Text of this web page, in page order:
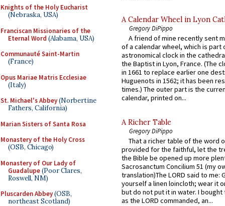
Knights of the Holy Eucharist
(Nebraska, USA)
Franciscan Missionaries of the
Eternal Word (Alabama, USA)
Communauté Saint-Martin
(France)
Opus Mariae Matris Ecclesiae
(Italy)
St. Michael's Abbey(Norbertine
Fathers, California)
Marian Sisters of Santa Rosa
Monastery of the Holy Cross
(OSB, Chicago)
Monastery of Our Lady of
Guadalupe(Poor Clares,
Roswell, NM)
Pluscarden Abbey(OSB,
northeast Scotland)
A Calendar Wheel in Lyon
Gregory DiPippo
A friend of mine recently sent
of a calendar wheel, which is part
astronomical clock in the
the Baptist in Lyon, France. (The
in 1661 to replace earlier one
Huguenots in 1562; it has been
times.) The outer part is the
calendar, printed on...
A Richer Table
Gregory DiPippo
That a richer table of the word
provided for the faithful, let the
the Bible be opened up more
Sacrosanctum Concilium 51 (my
translation)The LORD said to me:
yourself a linen loincloth; wear it
but do not put it in water. I
as the LORD commanded, an...